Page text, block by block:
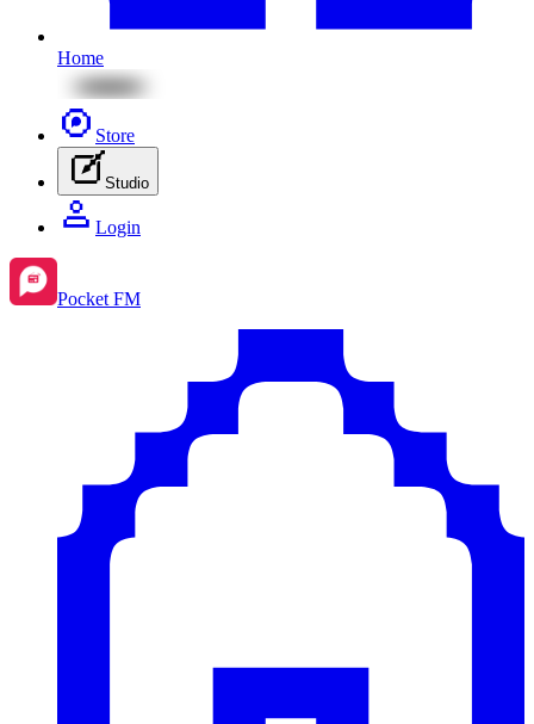
Home
Store
Studio
Login
Pocket FM